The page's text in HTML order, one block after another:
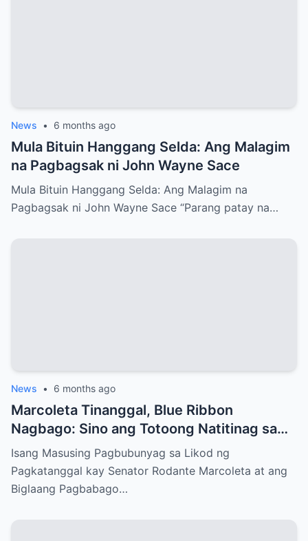
News • 6 months ago
Mula Bituin Hanggang Selda: Ang Malagim
na Pagbagsak ni John Wayne Sace
Mula Bituin Hanggang Selda: Ang Malagim na
Pagbagsak ni John Wayne Sace “Parang patay na…
News • 6 months ago
Marcoleta Tinanggal, Blue Ribbon
Nagbago: Sino ang Totoong Natitinag sa
Senado?
Isang Masusing Pagbubunyag sa Likod ng
Pagkatanggal kay Senator Rodante Marcoleta at ang
Biglaang Pagbabago…